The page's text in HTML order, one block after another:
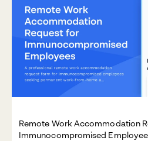
Remote Work Accommodation
Immunocompromised